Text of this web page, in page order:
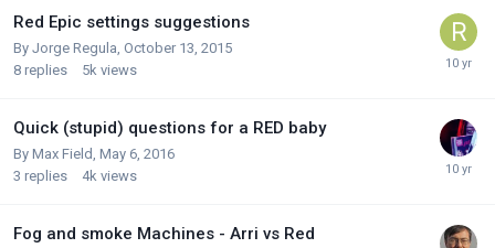
Red Epic settings suggestions
By Jorge Regula October 13, 2015
8 replies 5k views
Quick (stupid) questions for a RED baby
By Max Field May 6, 2016
3 replies 4k views
Fog and smoke Machines - Arri vs Red